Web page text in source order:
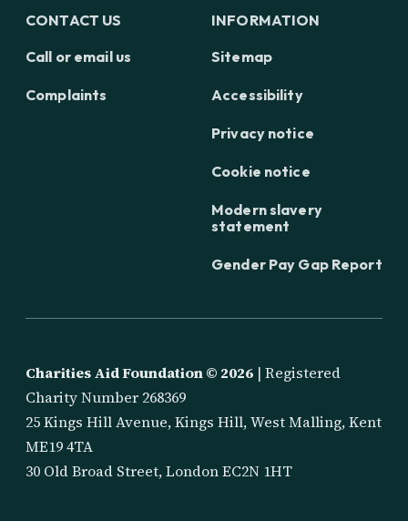
CONTACT US
Call or email us
Complaints
INFORMATION
Sitemap
Accessibility
Privacy notice
Cookie notice
Modern slavery
statement
Gender Pay Gap Report
Charities Aid Foundation © 2026 | Registered
Charity Number 268369
25 Kings Hill Avenue, Kings Hill, West Malling, Kent
ME19 4TA
30 Old Broad Street, London EC2N 1HT